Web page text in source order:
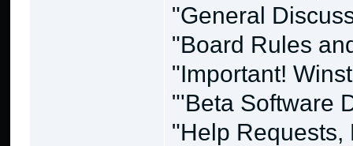
"General
"Board Rules
"Important!
"'Beta Software
"Help Requests,